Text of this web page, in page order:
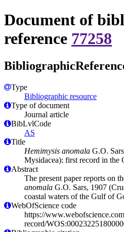
Document of
reference 77258
Type
Bibliographic resource
Type of document
Journal article
BibLvlCode
AS
Title
Hemimysis anomala G.O.
Mysidacea): first record in the
Abstract
The present paper reports on
anomala G.O. Sars, 1907
coastal waters of the Gulf of
WebOfScience code
https://
record/